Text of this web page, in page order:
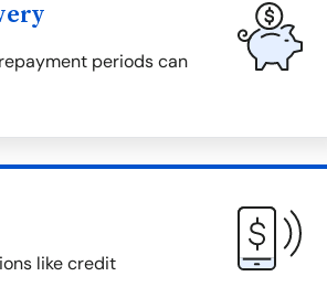
periods can
like credit